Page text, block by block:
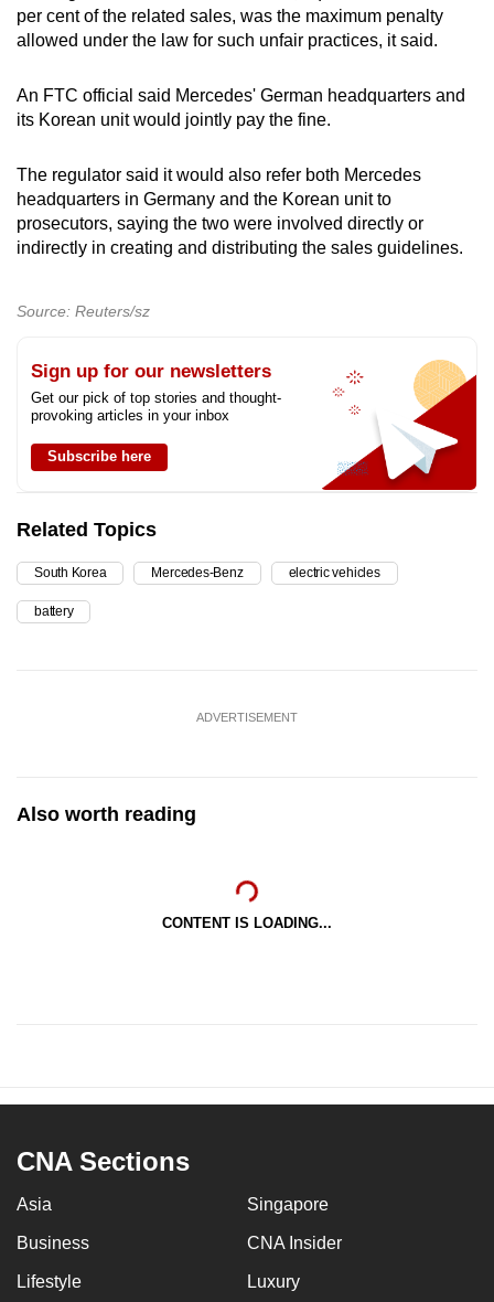
per cent of the related sales, was the maximum penalty
allowed under the law for such unfair practices, it said.
An FTC official said Mercedes' German headquarters and
its Korean unit would jointly pay the fine.
The regulator said it would also refer both Mercedes
headquarters in Germany and the Korean unit to
prosecutors, saying the two were involved directly or
indirectly in creating and distributing the sales guidelines.
Source: Reuters/sz
Sign up for our newsletters
Get our pick of top stories and thought-
provoking articles in your inbox
Subscribe here
Related Topics
South Korea Mercedes-Benz electric vehicles
battery
ADVERTISEMENT
Also worth reading
CONTENT IS LOADING...
CNA Sections
Asia Singapore
Business CNA Insider
Lifestyle Luxury